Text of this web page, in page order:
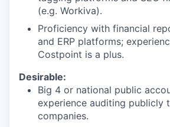
(e.g. Workiva).
Proficiency with financial
and ERP platforms;
Costpoint is a plus.
Desirable:
Big 4 or national public
experience auditing publicly
companies.